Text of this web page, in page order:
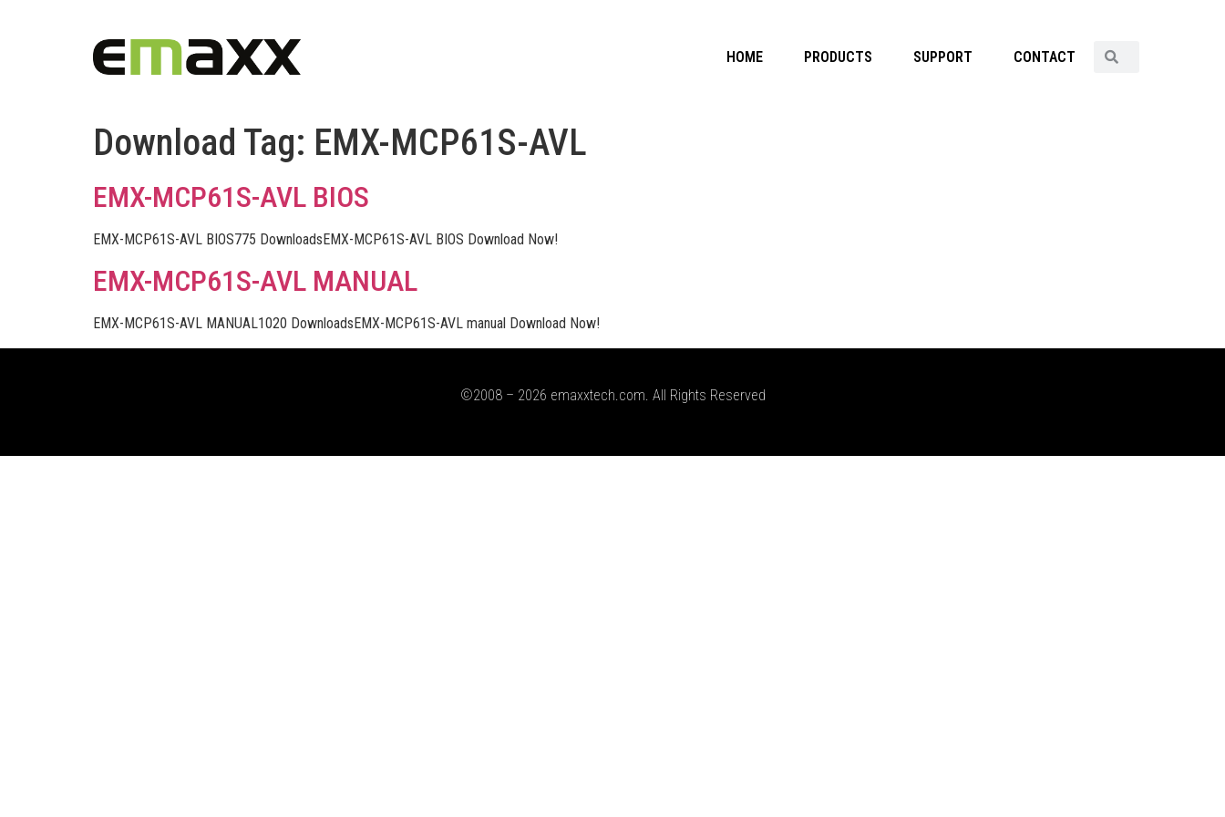
HOME PRODUCTS SUPPORT CONTACT
Download Tag: EMX-MCP61S-AVL
EMX-MCP61S-AVL BIOS
EMX-MCP61S-AVL BIOS775 DownloadsEMX-MCP61S-AVL BIOS Download Now!
EMX-MCP61S-AVL MANUAL
EMX-MCP61S-AVL MANUAL1020 DownloadsEMX-MCP61S-AVL manual Download Now!
©2008 – 2026 emaxxtech.com. All Rights Reserved